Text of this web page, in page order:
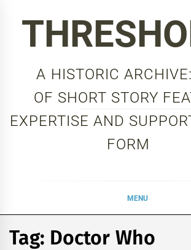
A HISTORIC
OF SHORT STORY
EXPERTISE AND
FORM
MENU
Tag: Doctor Who